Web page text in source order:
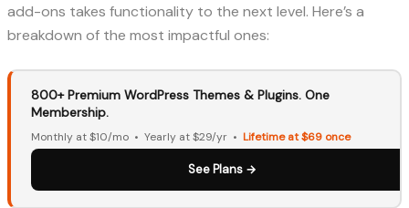
add-ons takes functionality to the next level. Here’s a
breakdown of the most impactful ones:
800+ Premium WordPress Themes & Plugins. One
Membership.
Monthly at $10/mo • Yearly at $29/yr • Lifetime at $69 once
See Plans →